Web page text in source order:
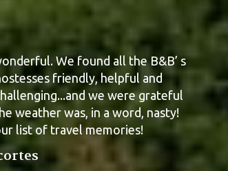
We found all the B&B’ s
friendly, helpful and
we were grateful
weather was, in a word, nasty!
list of travel memories!
as required during our recent
liked clockwork each day.
next year, but not sure exactly